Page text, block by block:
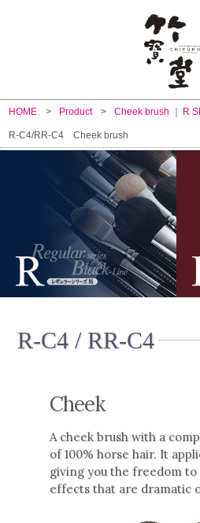
HOME Product Cheek brush R
R-C4/RR-C4 Cheek brush
R-C4 / RR-C4
Cheek
A cheek brush with a
of 100% horse hair. It
giving you the freedom
effects that are dramatic